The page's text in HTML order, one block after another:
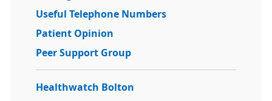
Useful Telephone Numbers
Patient Opinion
Peer Support Group
Healthwatch Bolton